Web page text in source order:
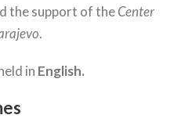
the support of theCenter
.
in English.